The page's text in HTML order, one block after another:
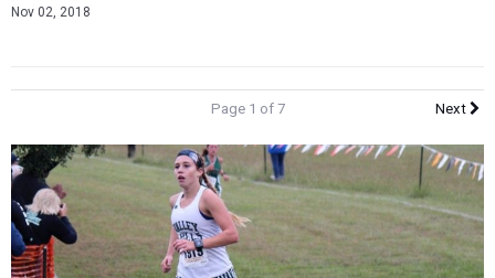
Nov 02, 2018
Page 1 of 7 Next